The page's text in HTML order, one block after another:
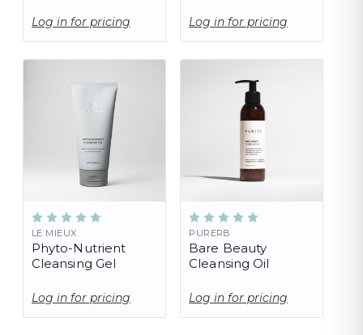
Log in for pricing Log in for pricing
LE MIEUX
Phyto-Nutrient
Cleansing Gel
Log in for pricing
PURERB
Bare Beauty
Cleansing Oil
Log in for pricing